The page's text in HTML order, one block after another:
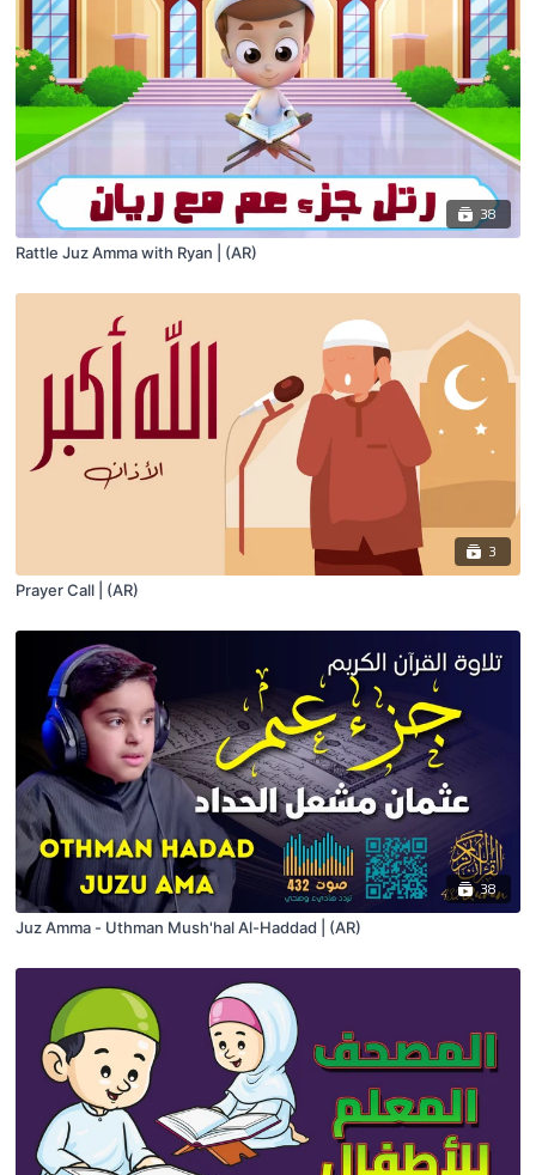
38
Rattle Juz Amma with Ryan | (AR)
3
Prayer Call | (AR)
38
Juz Amma - Uthman Mush'hal Al-Haddad | (AR)